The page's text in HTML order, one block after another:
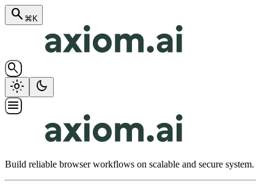
search ⌘K
search
light_mode
dark_mode
menu
Build reliable browser workflows on scalable and secure system.